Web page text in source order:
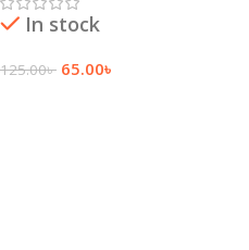
In stock
125.00৳ 65.00৳